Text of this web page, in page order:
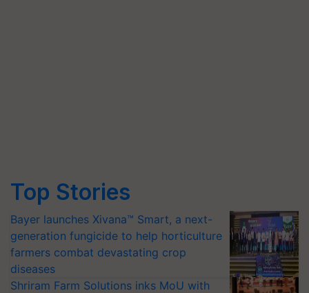
Top Stories
Bayer launches Xivana™ Smart, a next-
generation fungicide to help horticulture
farmers combat devastating crop
diseases
Shriram Farm Solutions inks MoU with